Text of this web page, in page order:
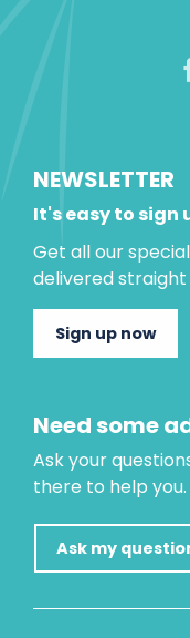
NEWSLETTER
It's easy to sign
Get all our
delivered straight
Sign up now
Need some
Ask your
there to help you.
Ask my